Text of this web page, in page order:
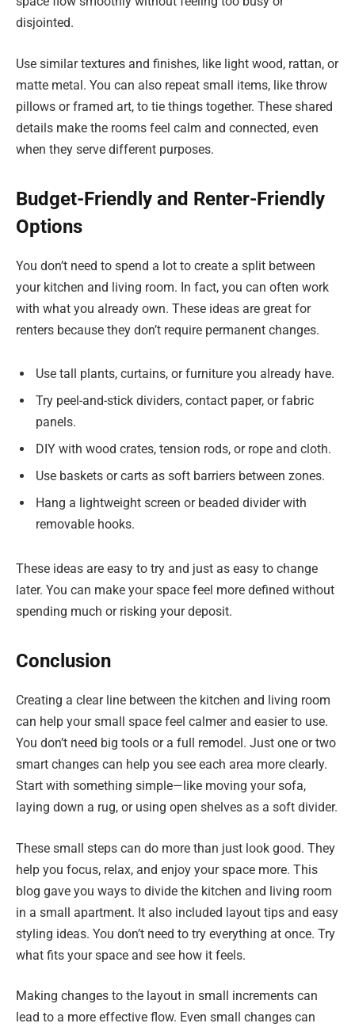
disjointed.
Use similar textures and finishes, like light wood, rattan, or
matte metal. You can also repeat small items, like throw
pillows or framed art, to tie things together. These shared
details make the rooms feel calm and connected, even
when they serve different purposes.
Budget-Friendly and Renter-Friendly
Options
You don’t need to spend a lot to create a split between
your kitchen and living room. In fact, you can often work
with what you already own. These ideas are great for
renters because they don’t require permanent changes.
Use tall plants, curtains, or furniture you already have.
Try peel-and-stick dividers, contact paper, or fabric
panels.
DIY with wood crates, tension rods, or rope and cloth.
Use baskets or carts as soft barriers between zones.
Hang a lightweight screen or beaded divider with
removable hooks.
These ideas are easy to try and just as easy to change
later. You can make your space feel more defined without
spending much or risking your deposit.
Conclusion
Creating a clear line between the kitchen and living room
can help your small space feel calmer and easier to use.
You don’t need big tools or a full remodel. Just one or two
smart changes can help you see each area more clearly.
Start with something simple—like moving your sofa,
laying down a rug, or using open shelves as a soft divider.
These small steps can do more than just look good. They
help you focus, relax, and enjoy your space more. This
blog gave you ways to divide the kitchen and living room
in a small apartment. It also included layout tips and easy
styling ideas. You don’t need to try everything at once. Try
what fits your space and see how it feels.
Making changes to the layout in small increments can
lead to a more effective flow. Even small changes can